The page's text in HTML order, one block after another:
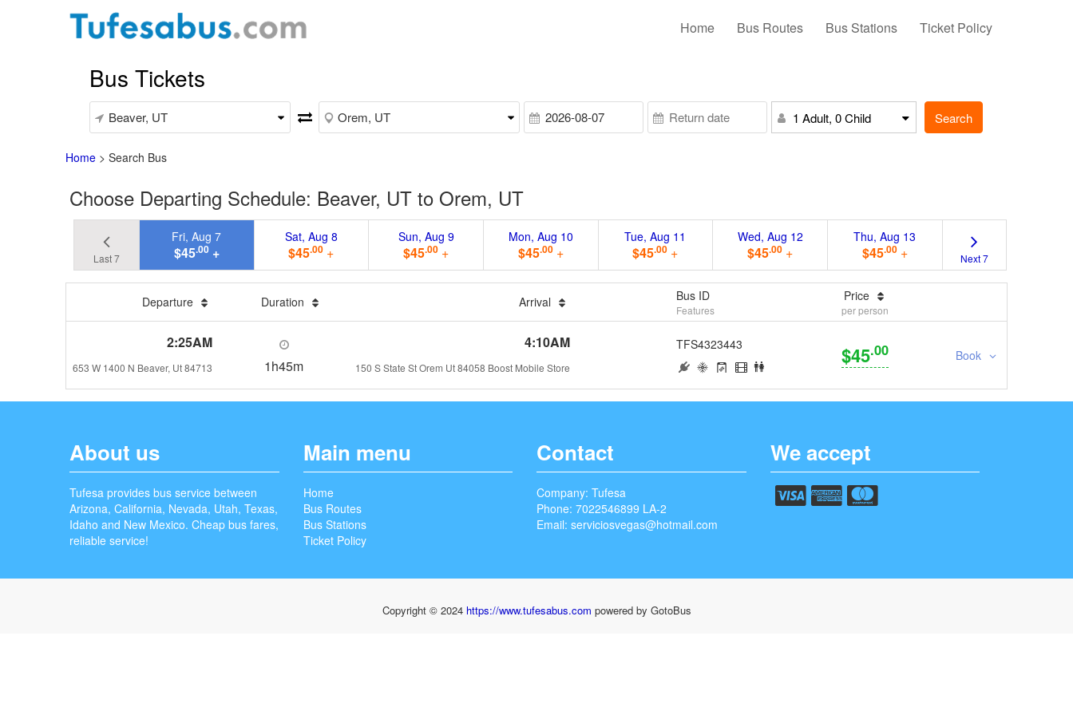
Home Bus Routes Bus Stations Ticket Policy
Bus Tickets
1 Adult, 0 Child Search
Home > Search Bus
Choose Departing Schedule: Beaver, UT to Orem, UT
Last 7
Fri, Aug 7
$45.00+
Sat, Aug 8
$45.00 +
Sun, Aug 9
$45.00 +
Mon, Aug 10
$45.00+
Tue, Aug 11
$45.00 +
Wed, Aug 12
$45.00 +
Thu, Aug 13
$45.00+ Next 7
Departure Duration Arrival Bus ID
Features
Price
per person
2:25AM
653 W 1400 N Beaver, Ut 84713 1h45m
4:10AM
150 S State St Orem Ut 84058 Boost Mobile Store
TFS4323443 $45.00 Book
About us
Tufesa provides bus service between
Arizona, California, Nevada, Utah, Texas,
Idaho and New Mexico. Cheap bus fares,
reliable service!
Main menu
Home
Bus Routes
Bus Stations
Ticket Policy
Contact
Company: Tufesa
Phone: 7022546899 LA-2
Email: serviciosvegas@hotmail.com
We accept
Copyright © 2024 https://www.tufesabus.com powered by GotoBus